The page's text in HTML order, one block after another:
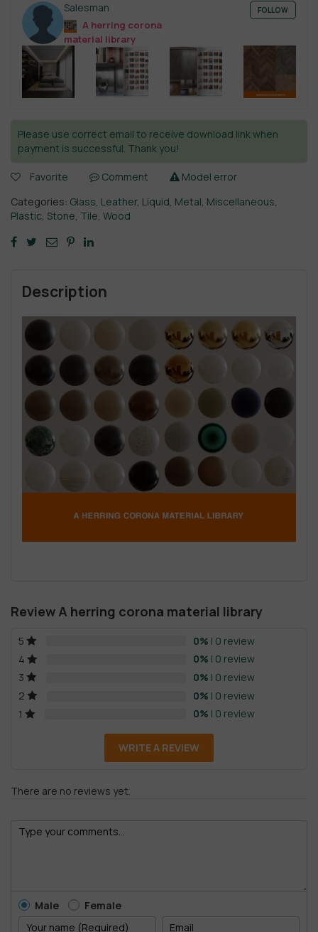
Salesman
A herring corona
material library
FOLLOW
Please use correct email to receive download link when
payment is successful. Thank you!
Favorite Comment
Model error
Categories: Glass Leather, Liquid Metal Miscellaneous
Plastic Stone Tile Wood
Description
Review A herring corona material library
5 0% | 0 review
4
0% | 0 review
3
0% | 0 review
2
0% | 0 review
1
0% | 0 review
WRITE A REVIEW
There are no reviews yet.
Male Female